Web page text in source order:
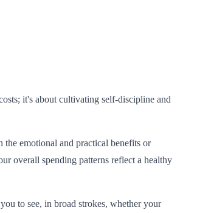
it's about cultivating self-discipline and
emotional and practical benefits or
overall spending patterns reflect a healthy
to see, in broad strokes, whether your